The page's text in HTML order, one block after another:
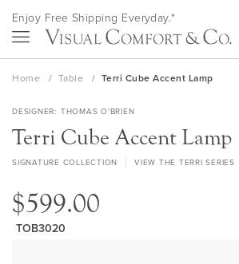
Skip
to
Content
Enjoy Free Shipping Everyday.*
Home Table Terri Cube Accent Lamp
DESIGNER THOMAS O'BRIEN
Terri Cube Accent Lamp
SIGNATURE COLLECTION VIEW THE TERRI SERIES
$599.00
TOB3020